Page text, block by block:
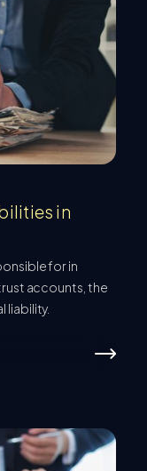
in
for in
accounts, the
liability.